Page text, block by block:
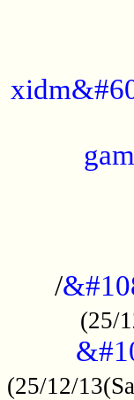
/
(25/
(25/12/